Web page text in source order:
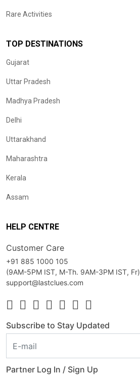
Rare Activities
TOP DESTINATIONS
Gujarat
Uttar Pradesh
Madhya Pradesh
Delhi
Uttarakhand
Maharashtra
Kerala
Assam
HELP CENTRE
Customer Care
+91 885 1000 105
(9AM-5PM IST, M-Th. 9AM-3PM IST, Fr)
support@lastclues.com
Subscribe to Stay Updated
Partner Log In / Sign Up